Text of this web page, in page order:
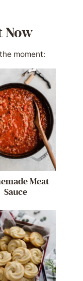
Now
moment:
Meat
Sauce